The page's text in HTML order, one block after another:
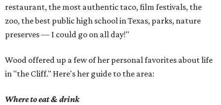
restaurant, the most authentic taco, film festivals, the
zoo, the best public high school in Texas, parks, nature
preserves — I could go on all day!"
Wood offered up a few of her personal favorites about life
in "the Cliff." Here's her guide to the area:
Where to eat & drink